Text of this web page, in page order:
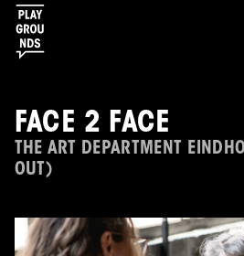
FACE 2 FACE
THE ART DEPARTMENT
OUT)